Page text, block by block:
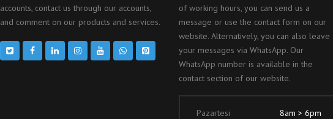
accounts, contact us through our accounts,
and comment on our products and services.
of working hours, you can send us a
message or use the contact form on our
website. Alternatively, you can also leave
your messages via WhatsApp. Our
WhatsApp number is available in the
contact section of our website.
Pazartesi 8am > 6pm